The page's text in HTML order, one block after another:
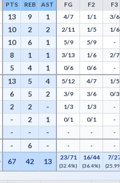
including Points, Rebounds, Assists,
PTS REB AST FG F2
F3
13 9 1 4/7 1/1
3/6
10 2 2 2/11 1/5
1/6
10 6 1 5/9 5/9
-
8 1 1 3/13 1/6
2/7
5 4 1 0/6 0/6
-
13 5 4 5/12 4/7
1/5
6 5 2 3/9 3/6
0/3
2 2 - 1/3 1/3
-
- 2 1 0/1 0/1
-
- - - - -
-
- 6 - - - -
67 42 13 23/71
(32.4%)
16/44
(36.4%)
7/